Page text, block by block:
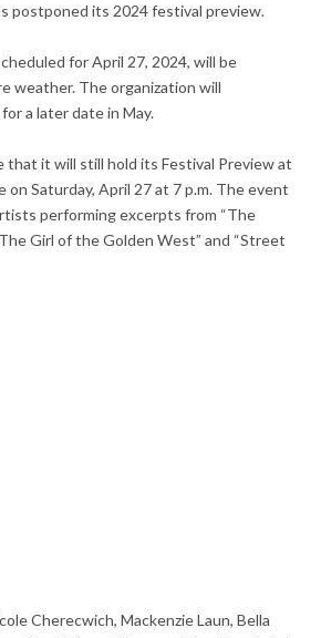
postponed its 2024 festival preview.
for April 27, 2024, will be
weather. The organization will
a later date in May.
that it will still hold its Festival Preview at
on Saturday, April 27 at 7 p.m. The event
performing excerpts from “The
Girl of the Golden West” and “Street
Cherecwich, Mackenzie Laun, Bella